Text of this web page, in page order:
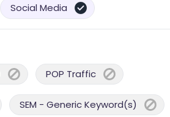
Social Media
POP Traffic
SEM - Generic Keyword(s)